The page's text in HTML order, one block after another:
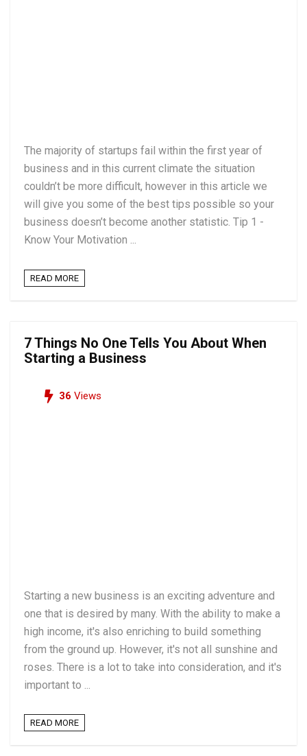
The majority of startups fail within the first year of
business and in this current climate the situation
couldn’t be more difficult, however in this article we
will give you some of the best tips possible so your
business doesn’t become another statistic. Tip 1 -
Know Your Motivation ...
READ MORE
7 Things No One Tells You About When
Starting a Business
36 Views
Starting a new business is an exciting adventure and
one that is desired by many. With the ability to make a
high income, it's also enriching to build something
from the ground up. However, it's not all sunshine and
roses. There is a lot to take into consideration, and it's
important to ...
READ MORE